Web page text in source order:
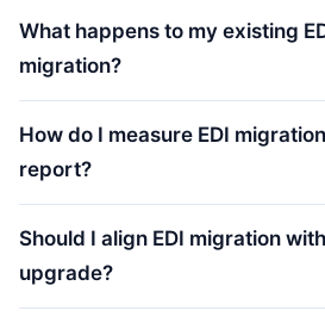
What happens to my existing
migration?
How do I measure EDI
report?
Should I align EDI migration
upgrade?